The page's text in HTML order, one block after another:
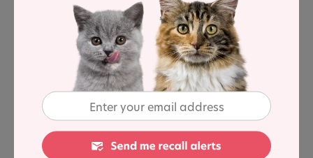
Chicken Dinnerlooks like anabove-average
product and is high in protein too.
The dashboard displays a dry matter protein reading of
61.5%, a fat level of 15.4% and an estimated
carbohydrate level of 15.1%.
As a group, the brand features an above-average